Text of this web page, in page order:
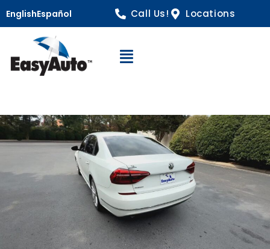
EnglishEspañol Call Us! Locations
Open Navigation